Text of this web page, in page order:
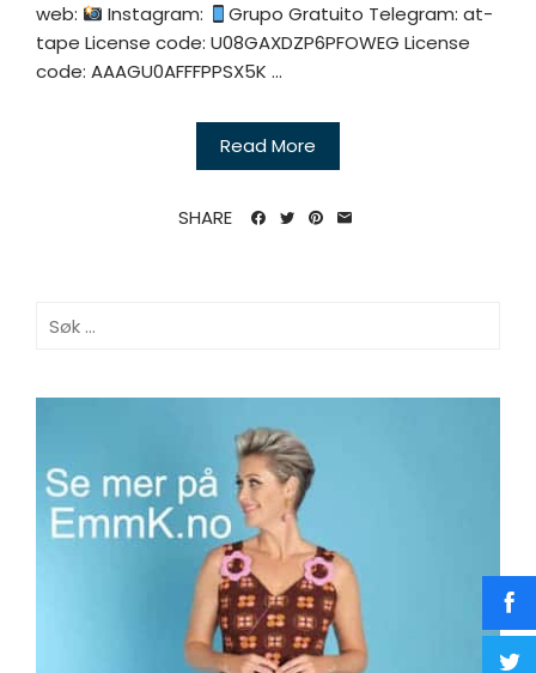
web:
Instagram:
Grupo Gratuito Telegram: at-
tape License code: U08GAXDZP6PFOWEG License
code: AAAGU0AFFFPPSX5K ...
Read More
SHARE